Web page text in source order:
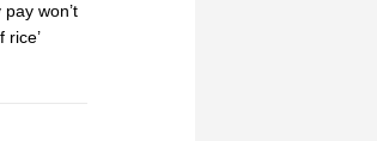
pay won’t
rice’